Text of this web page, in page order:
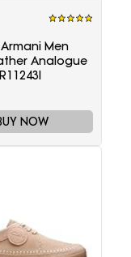
Men
Analogue
NOW